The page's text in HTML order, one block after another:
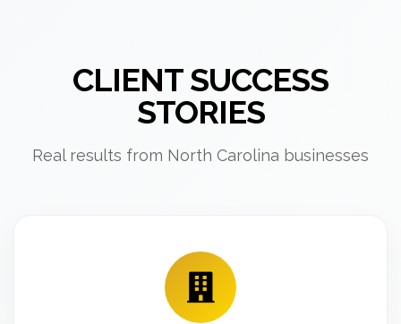
CLIENT SUCCESS
STORIES
Real results from North Carolina businesses